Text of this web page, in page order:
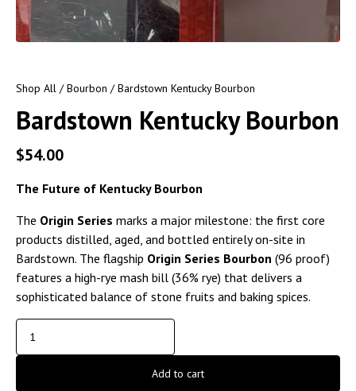
Shop All /Bourbon / Bardstown Kentucky Bourbon
Bardstown Kentucky Bourbon
$54.00
The Future of Kentucky Bourbon
The Origin Series marks a major milestone: the first core
products distilled, aged, and bottled entirely on-site in
Bardstown. The flagship Origin Series Bourbon (96 proof)
features a high-rye mash bill (36% rye) that delivers a
sophisticated balance of stone fruits and baking spices.
Add to cart